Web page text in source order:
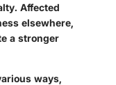
Affected
elsewhere,
a stronger
ways,